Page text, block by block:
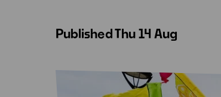
PublishedThu 14 Aug